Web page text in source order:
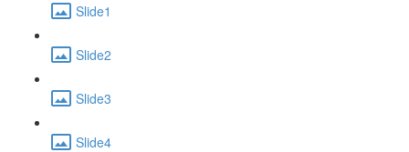
Slide1
Slide2
Slide3
Slide4